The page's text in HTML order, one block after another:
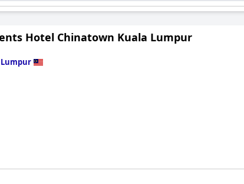
bedding issues, many guests appreciate the overall
Hotel Chinatown Kuala Lumpur